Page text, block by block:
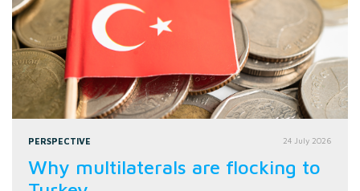
PERSPECTIVE 24 July 2026
Why multilaterals are flocking to